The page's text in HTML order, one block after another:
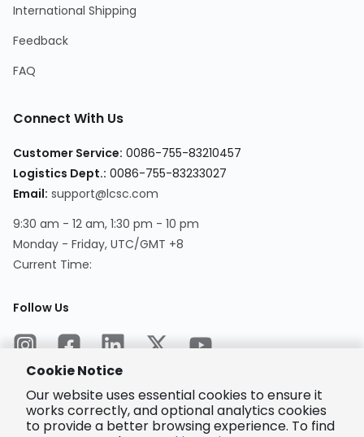
International Shipping
Feedback
FAQ
Connect With Us
Customer Service: 0086-755-83210457
Logistics Dept.: 0086-755-83233027
Email: support@lcsc.com
9:30 am - 12 am, 1:30 pm - 10 pm
Monday - Friday, UTC/GMT +8
Current Time:
Follow Us
Encrypted
Cookie Notice
Our website uses essential cookies to ensure it
works correctly, and optional analytics cookies
to provide a better browsing experience. To find